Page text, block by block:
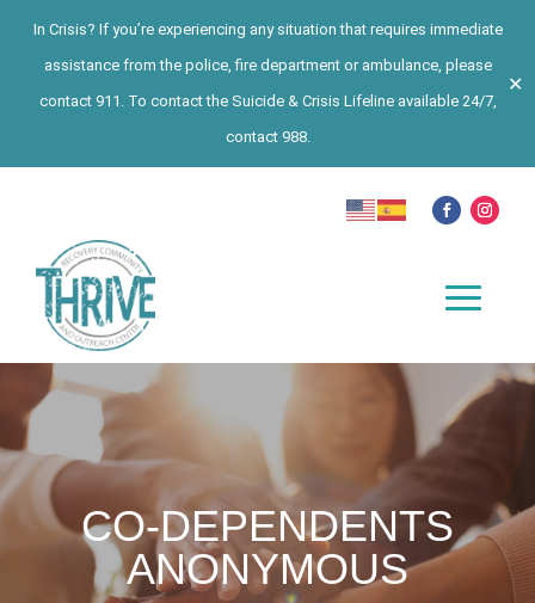
In Crisis? If you’re experiencing any situation that requires immediate
assistance from the police, fire department or ambulance, please
contact 911. To contact the Suicide & Crisis Lifeline available 24/7,
contact 988.
✕
CO-DEPENDENTS
ANONYMOUS